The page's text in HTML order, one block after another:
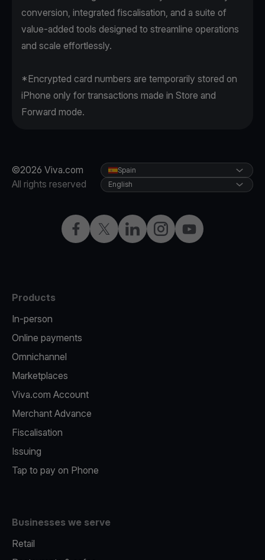
conversion, integrated fiscalisation, and a suite of
value-added tools designed to streamline operations
and scale effortlessly.
*Encrypted card numbers are temporarily stored on
iPhone only for transactions made in Store and
Forward mode.
©2026 Viva.com
All rights reserved
FacebookTwitterLinkedInInstagramYouTube
Spain
English
Products
In-person
Online payments
Omnichannel
Marketplaces
Viva.com Account
Merchant Advance
Fiscalisation
Issuing
Tap to pay on Phone
Businesses we serve
Retail